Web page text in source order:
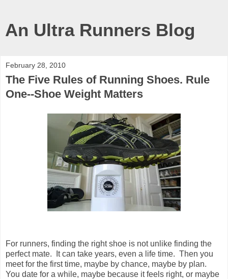
An Ultra Runners Blog
February 28, 2010
The Five Rules of Running Shoes. Rule
One--Shoe Weight Matters
For runners, finding the right shoe is not unlike finding the
perfect mate. It can take years, even a life time. Then you
meet for the first time, maybe by chance, maybe by plan.
You date for a while, maybe because it feels right, or maybe